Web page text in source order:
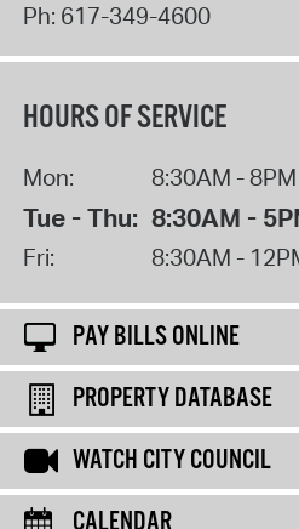
Ph: 617-349-4600
HOURS OF SERVICE
Mon: 8:30AM - 8PM
Tue - Thu: 8:30AM -
Fri: 8:30AM -
PAY BILLS ONLINE
PROPERTY DATABASE
WATCH CITY COUNCIL